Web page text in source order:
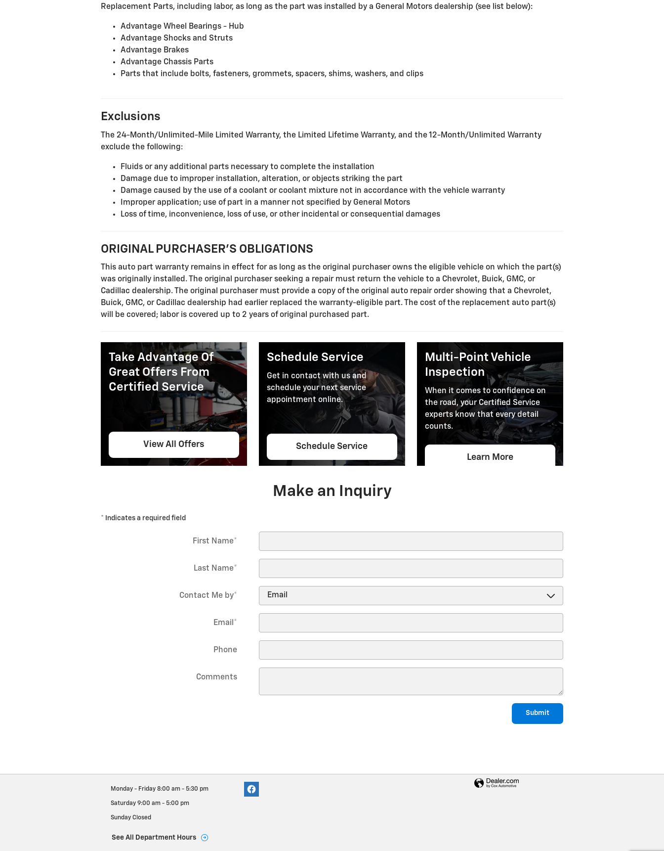
Replacement Parts, including labor, as long as the part was installed by a General Motors dealership (see list below):
Advantage Wheel Bearings - Hub
Advantage Shocks and Struts
Advantage Brakes
Advantage Chassis Parts
Parts that include bolts, fasteners, grommets, spacers, shims, washers, and clips
Exclusions
The 24-Month/Unlimited-Mile Limited Warranty, the Limited Lifetime Warranty, and the 12-Month/Unlimited Warranty
exclude the following:
Fluids or any additional parts necessary to complete the installation
Damage due to improper installation, alteration, or objects striking the part
Damage caused by the use of a coolant or coolant mixture not in accordance with the vehicle warranty
Improper application; use of part in a manner not specified by General Motors
Loss of time, inconvenience, loss of use, or other incidental or consequential damages
ORIGINAL PURCHASER'S OBLIGATIONS
This auto part warranty remains in effect for as long as the original purchaser owns the eligible vehicle on which the part(s)
was originally installed. The original purchaser seeking a repair must return the vehicle to a Chevrolet, Buick, GMC, or
Cadillac dealership. The original purchaser must provide a copy of the original auto repair order showing that a Chevrolet,
Buick, GMC, or Cadillac dealership had earlier replaced the warranty-eligible part. The cost of the replacement auto part(s)
will be covered; labor is covered up to 2 years of original purchased part.
Take Advantage Of
Great Offers From
Certified Service
View All Offers
Schedule Service
Get in contact with us and
schedule your next service
appointment online.
Schedule Service
Multi-Point Vehicle
Inspection
When it comes to confidence on
the road, your Certified Service
experts know that every detail
counts.
Learn More
Make an Inquiry
* Indicates a required field
First Name*
Last Name*
Contact Me by*
Email *
Phone
Comments
Submit
Monday - Friday 8:00 am - 5:30 pm
Saturday 9:00 am - 5:00 pm
Sunday Closed
See All Department Hours